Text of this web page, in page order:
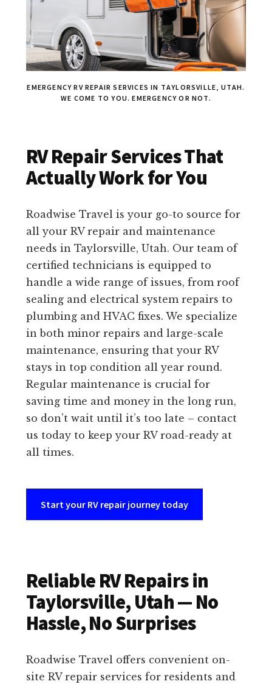
EMERGENCY RV REPAIR SERVICES IN TAYLORSVILLE, UTAH.
WE COME TO YOU. EMERGENCY OR NOT.
RV Repair Services That
Actually Work for You
Roadwise Travel is your go-to source for
all your RV repair and maintenance
needs in Taylorsville, Utah. Our team of
certified technicians is equipped to
handle a wide range of issues, from roof
sealing and electrical system repairs to
plumbing and HVAC fixes. We specialize
in both minor repairs and large-scale
maintenance, ensuring that your RV
stays in top condition all year round.
Regular maintenance is crucial for
saving time and money in the long run,
so don’t wait until it’s too late – contact
us today to keep your RV road-ready at
all times.
Start your RV repair journey today
Reliable RV Repairs in
Taylorsville, Utah — No
Hassle, No Surprises
Roadwise Travel offers convenient on-
site RV repair services for residents and